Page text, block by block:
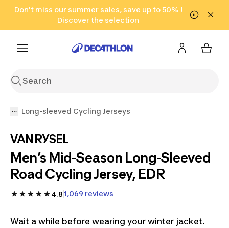
Go to search Go to content Go to footer
Don't miss our summer sales, save up to 50% !
Discover the selection
in only 2 hours!
(Select Areas)
Click here
Long-sleeved Cycling Jerseys
VAN RYSEL
Men’s Mid-Season Long-Sleeved
Road Cycling Jersey, EDR
4.81,069 reviews
Wait a while before wearing your winter jacket.